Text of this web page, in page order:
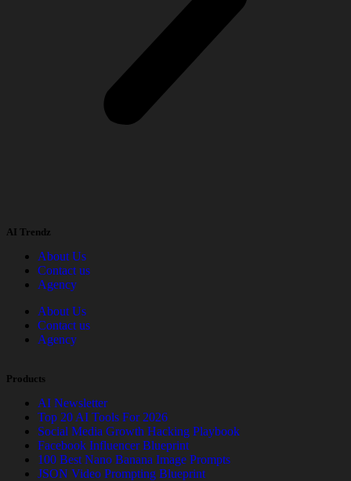
AI Trendz
About Us
Contact us
Agency
About Us
Contact us
Agency
Products
AI Newsletter
Top 20 AI Tools For 2026
Social Media Growth Hacking Playbook
Facebook Influencer Blueprint
100 Best Nano Banana Image Prompts
JSON Video Prompting Blueprint